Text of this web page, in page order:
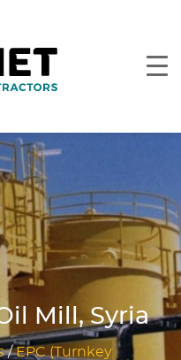
Mill, Syria
/EPC (Turnkey